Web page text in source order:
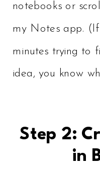
notebooks or
my Notes app. (If
minutes trying to
idea, you know
Step 2:
in